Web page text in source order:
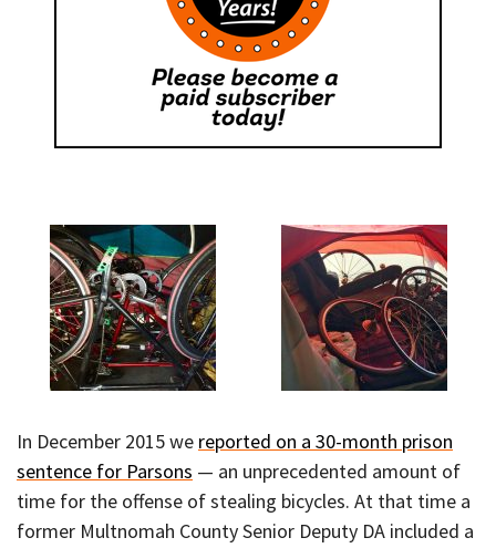
In December 2015 we reported on a 30-month prison
sentence for Parsons — an unprecedented amount of
time for the offense of stealing bicycles. At that time a
former Multnomah County Senior Deputy DA included a